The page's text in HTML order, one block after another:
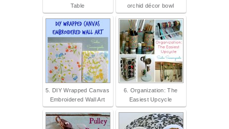
Table
orchid décor bowl
5. DIY Wrapped Canvas
Embroidered Wall Art
6. Organization: The
Easiest Upcycle